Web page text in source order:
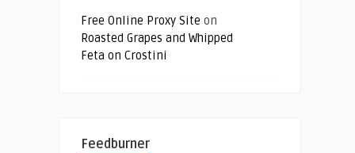
Free Online Proxy Site on
Roasted Grapes and Whipped
Feta on Crostini
Feedburner